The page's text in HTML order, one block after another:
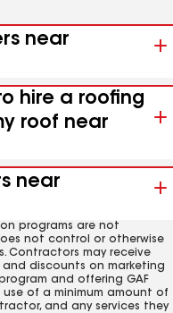
near
hire a roofing
roof near
near
programs are not
not control or otherwise
Contractors may receive
discounts on marketing
and offering GAF
of a minimum amount of
and any services they